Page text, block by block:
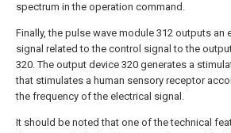
spectrum in the operation command.
Finally, the pulse wave module 312 outputs an
signal related to the control signal to the
320. The output device 320 generates a
that stimulates a human sensory receptor
the frequency of the electrical signal.
It should be noted that one of the technical